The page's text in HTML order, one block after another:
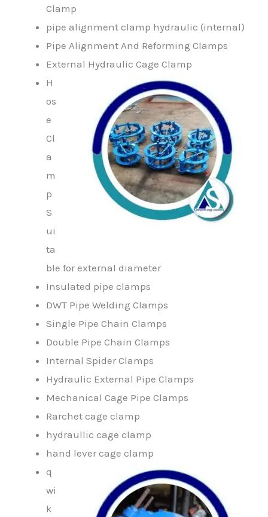
Clamp
pipe alignment clamp hydraulic (internal)
Pipe Alignment And Reforming Clamps
External Hydraulic Cage Clamp
H
os
e
Cl
a
m
p
S
ui
ta
ble for external diameter
Insulated pipe clamps
DWT Pipe Welding Clamps
Single Pipe Chain Clamps
Double Pipe Chain Clamps
Internal Spider Clamps
Hydraulic External Pipe Clamps
Mechanical Cage Pipe Clamps
Rarchet cage clamp
hydraullic cage clamp
hand lever cage clamp
q
wi
k